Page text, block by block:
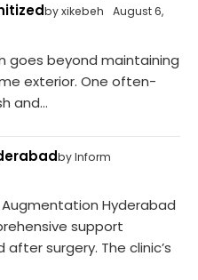
by xikebeh
August 6,
goes beyond maintaining
exterior. One often-
and...
by Inform
Hyderabad
support
surgery. The clinic’s